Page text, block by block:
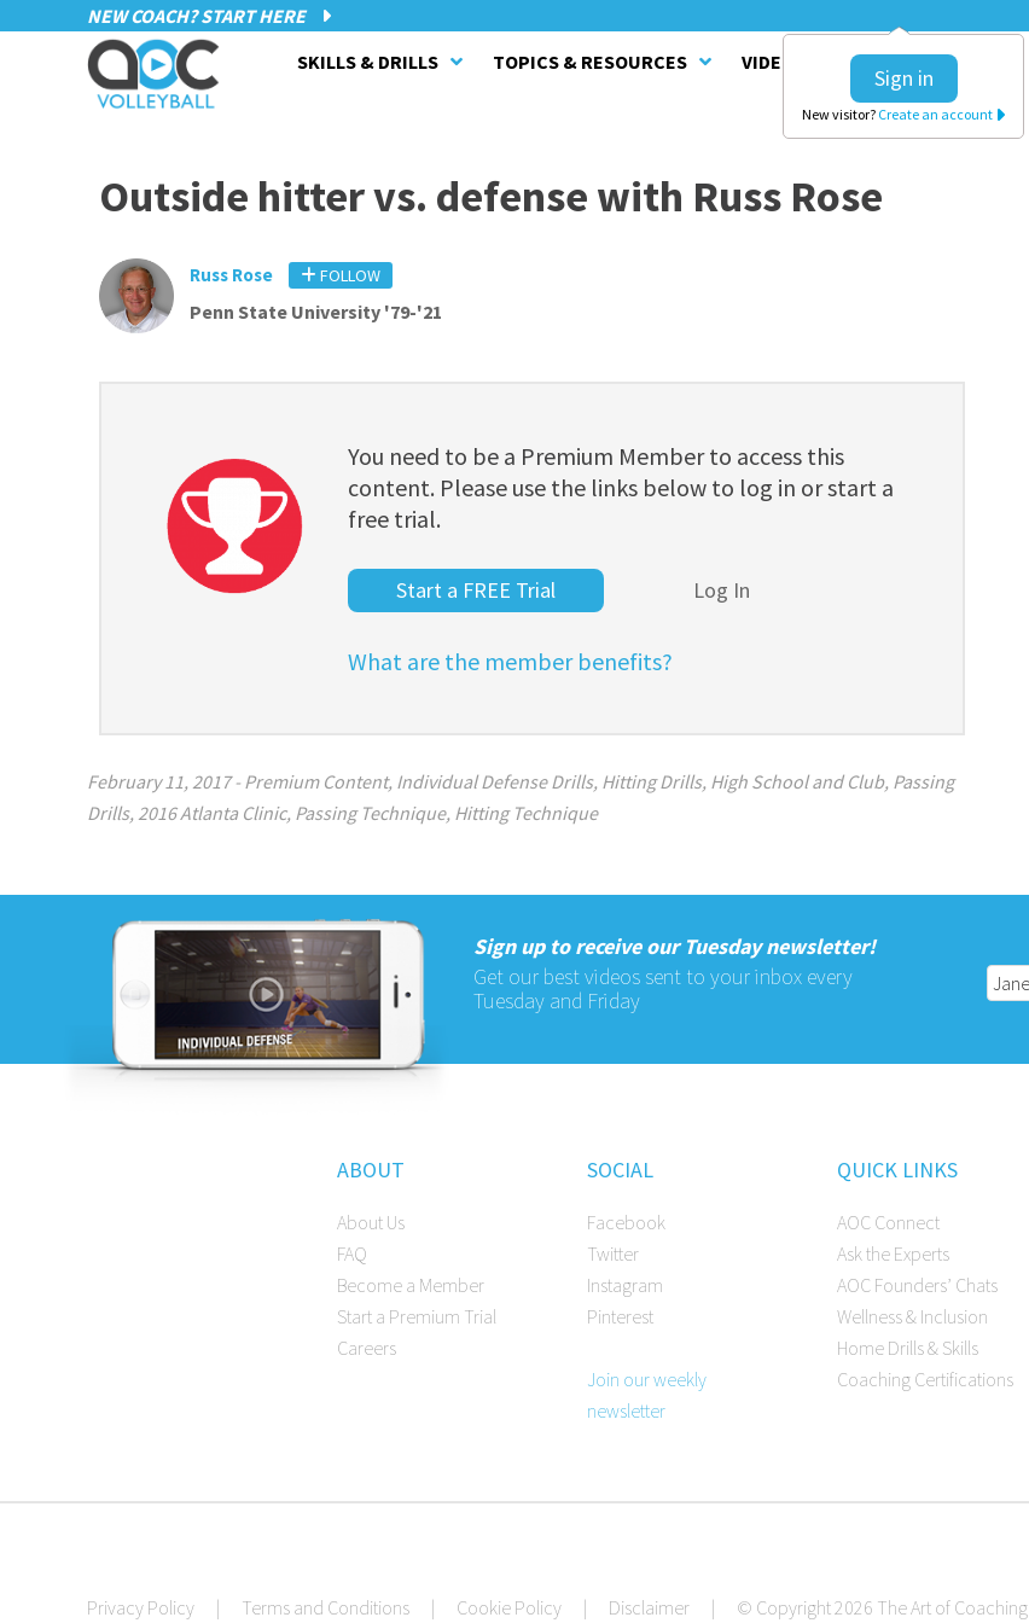
NEW COACH? START HERE
Sign in
New visitor? Create an account
SKILLS & DRILLS TOPICS & RESOURCES VIDEO SERIES CLINICS
Outside hitter vs. defense with Russ Rose
Russ Rose FOLLOW
Penn State University '79-'21
You need to be a Premium Member to access this
content. Please use the links below to log in or start a
free trial.
Start a FREE Trial Log In
What are the member benefits?
February 11, 2017- Premium Content, Individual Defense Drills, Hitting Drills, High School and Club, Passing
Drills, 2016 Atlanta Clinic, Passing Technique, Hitting Technique
Sign up to receive our Tuesday newsletter!
Get our best videos sent to your inbox every
Tuesday and Friday
ABOUT
About Us
FAQ
Become a Member
Start a Premium Trial
Careers
SOCIAL
Facebook
Twitter
Instagram
Pinterest
Join our weekly
newsletter
QUICK LINKS
AOC Connect
Ask the Experts
AOC Founders’ Chats
Wellness & Inclusion
Home Drills & Skills
Coaching Certifications
Privacy Policy | Terms and Conditions | Cookie Policy | Disclaimer | © Copyright 2026 The Art of Coaching